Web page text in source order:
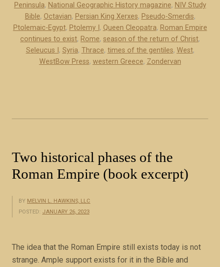
n
d
G
r
e
n
b
l
P
r
h
e
Peninsula, National Geographic History magazine, NIV Study
Bible, Octavian, Persian King Xerxes, Pseudo-Smerdis,
Ptolemaic-Egypt, Ptolemy I , Queen Cleopatra, Roman Empire
continues to exist, Rome, season of the return of Christ,
Seleucus I , Syria, Thrace, times of the gentiles, West,
WestBow Press, western Greece, Zondervan
Two historical phases of the
Roman Empire (book excerpt)
BY MELVIN L. HAWKINS, LLC
POSTED: JANUARY 26, 2023
The idea that the Roman Empire still exists today is not
strange. Ample support exists for it in the Bible and